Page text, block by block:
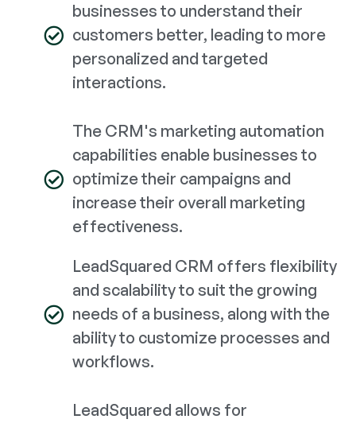
businesses to understand their
customers better, leading to more
personalized and targeted
interactions.
The CRM's marketing automation
capabilities enable businesses to
optimize their campaigns and
increase their overall marketing
effectiveness.
LeadSquared CRM offers flexibility
and scalability to suit the growing
needs of a business, along with the
ability to customize processes and
workflows.
LeadSquared allows for